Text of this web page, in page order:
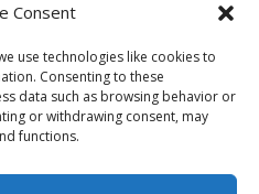
Consent
use technologies like cookies to
Consenting to these
data such as browsing behavior or
or withdrawing consent, may
functions.
We are grateful for their
communities in
people. As a sanctuary
we strive to honour these